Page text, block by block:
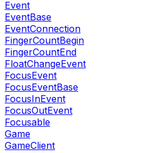
Event
EventBase
EventConnection
FingerCountBegin
FingerCountEnd
FloatChangeEvent
FocusEvent
FocusEventBase
FocusInEvent
FocusOutEvent
Focusable
Game
GameClient